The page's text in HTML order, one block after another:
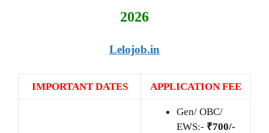
2026
Lelojob.in
IMPORTANT DATES APPLICATION FEE
Gen/ OBC/
EWS:- ₹700/-